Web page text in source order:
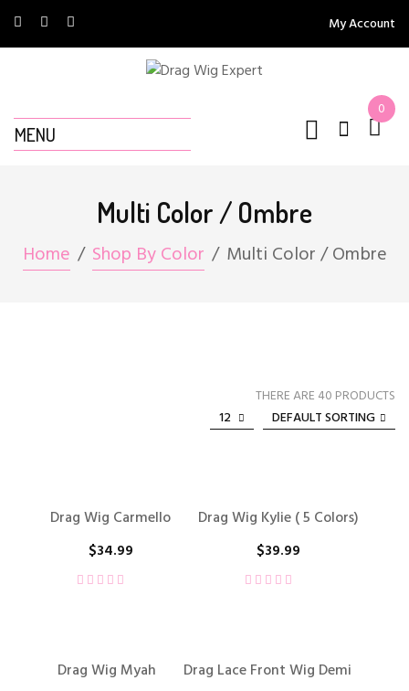
My Account
MENU
0
Multi Color / Ombre
Home Shop By Color Multi Color / Ombre
THERE ARE 40 PRODUCTS
DEFAULT SORTING
12
Drag Wig Carmello
$34.99
Drag Wig Kylie ( 5 Colors)
$39.99
Drag Wig Myah
Drag Lace Front Wig Demi